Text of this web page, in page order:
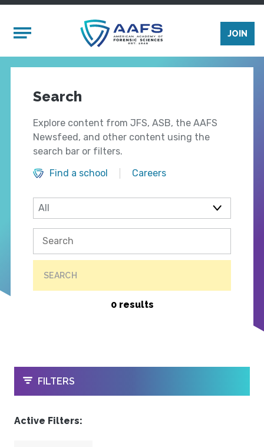
Mobile Menu
JOIN
Search
Explore content from JFS, ASB, the AAFS
Newsfeed, and other content using the
search bar or filters.
Find a school
Careers
SEARCH
0 results
OPEN
FILTERS
Active Filters: